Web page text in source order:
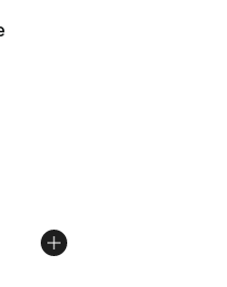
from $90.00 to